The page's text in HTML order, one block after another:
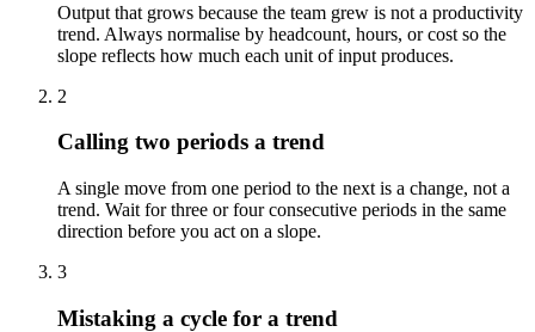
Output that grows because the team grew is not a productivity
trend. Always normalise by headcount, hours, or cost so the
slope reflects how much each unit of input produces.
2
Calling two periods a trend
A single move from one period to the next is a change, not a
trend. Wait for three or four consecutive periods in the same
direction before you act on a slope.
3
Mistaking a cycle for a trend